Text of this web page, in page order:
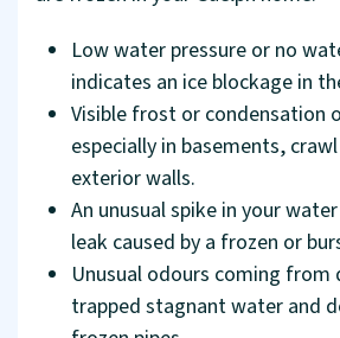
Low water pressure or no
indicates an ice blockage in
Visible frost or condensation
especially in basements,
exterior walls.
An unusual spike in your
leak caused by a frozen or
Unusual odours coming from
trapped stagnant water and